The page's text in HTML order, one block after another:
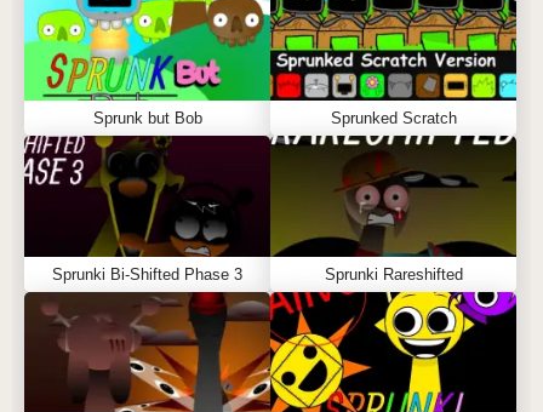
Sprunk but Bob Sprunked Scratch
Sprunki Bi-Shifted Phase 3 Sprunki Rareshifted